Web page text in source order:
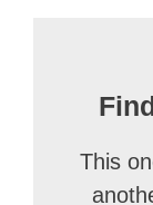
This